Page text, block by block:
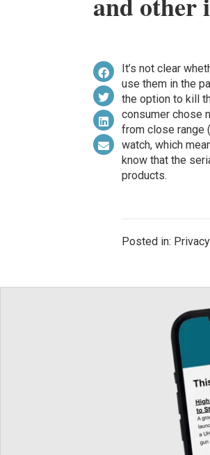
It’s not clear
use them in the
the option to kill
consumer chose
from close range
watch, which
know that the
products.
Posted in: